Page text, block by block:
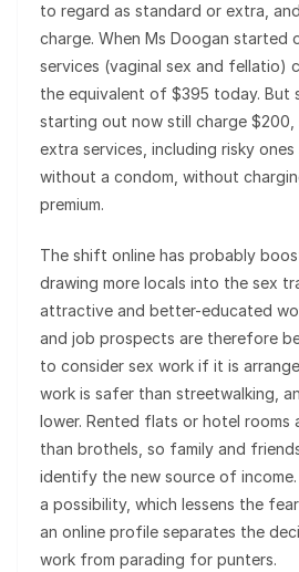
to regard as standard or extra,
charge. When Ms Doogan started
services (vaginal sex and fellatio)
the equivalent of $395 today. But
starting out now still charge
extra services, including risky ones
without a condom, without
premium.
The shift online has probably
drawing more locals into the sex
attractive and better-educated
and job prospects are therefore
to consider sex work if it is
work is safer than streetwalking,
lower. Rented flats or hotel rooms
than brothels, so family and
identify the new source of
a possibility, which lessens the
an online profile separates the
work from parading for punters.